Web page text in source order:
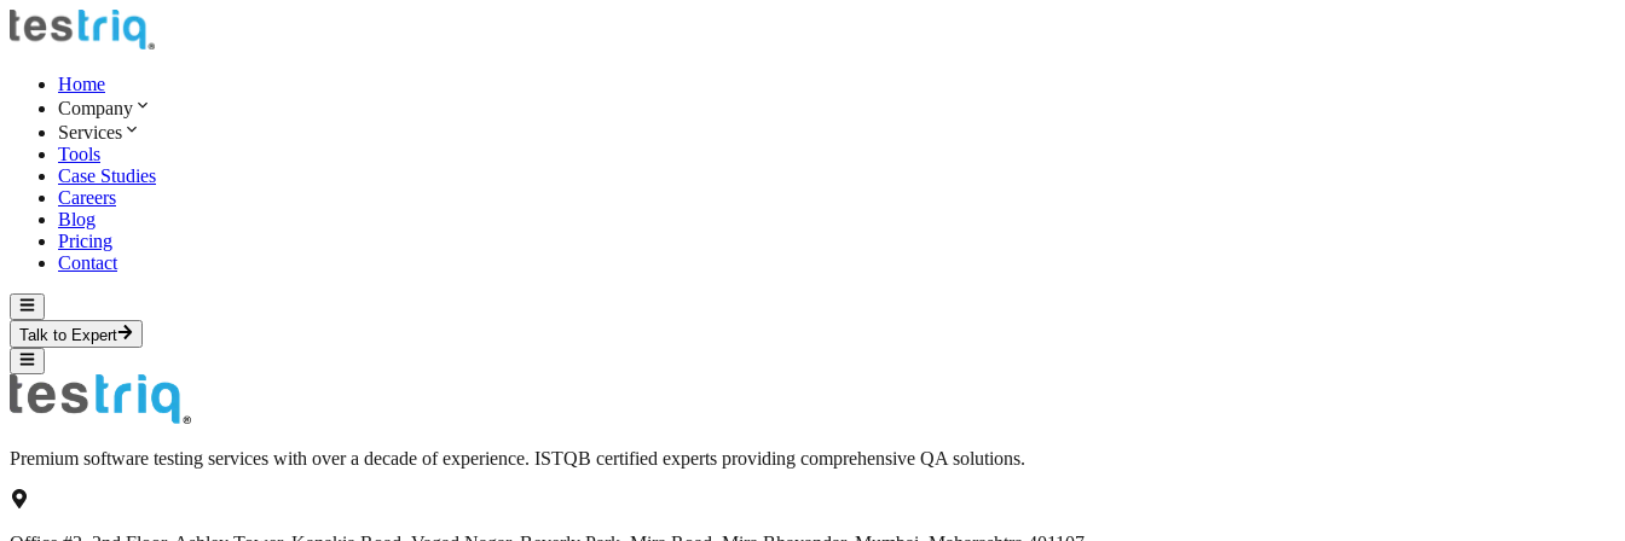
Home
Company
Services
Tools
Case Studies
Careers
Blog
Pricing
Contact
Talk to Expert
Premium software testing services with over a decade of experience. ISTQB certified experts providing comprehensive QA solutions.